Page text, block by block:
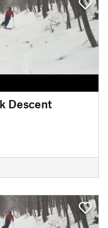
Descent